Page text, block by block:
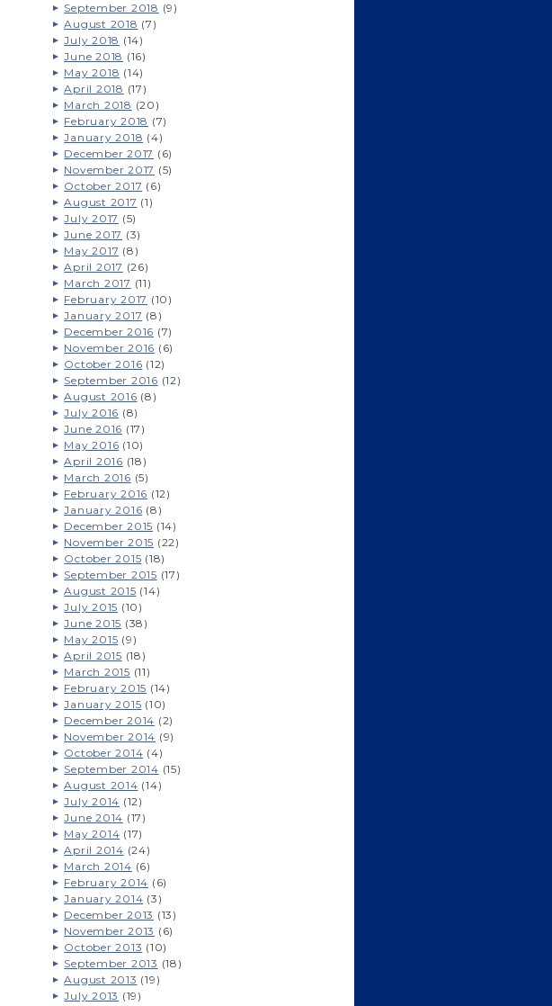
September 2018 (9)
August 2018 (7)
July 2018 (14)
June 2018 (16)
May 2018 (14)
April 2018 (17)
March 2018 (20)
February 2018 (7)
January 2018 (4)
December 2017 (6)
November 2017 (5)
October 2017 (6)
August 2017 (1)
July 2017 (5)
June 2017 (3)
May 2017 (8)
April 2017 (26)
March 2017 (11)
February 2017 (10)
January 2017 (8)
December 2016 (7)
November 2016 (6)
October 2016 (12)
September 2016 (12)
August 2016 (8)
July 2016 (8)
June 2016 (17)
May 2016 (10)
April 2016 (18)
March 2016 (5)
February 2016 (12)
January 2016 (8)
December 2015 (14)
November 2015 (22)
October 2015 (18)
September 2015 (17)
August 2015 (14)
July 2015 (10)
June 2015 (38)
May 2015 (9)
April 2015 (18)
March 2015 (11)
February 2015 (14)
January 2015 (10)
December 2014 (2)
November 2014 (9)
October 2014 (4)
September 2014 (15)
August 2014 (14)
July 2014 (12)
June 2014 (17)
May 2014 (17)
April 2014 (24)
March 2014 (6)
February 2014 (6)
January 2014 (3)
December 2013 (13)
November 2013 (6)
October 2013 (10)
September 2013 (18)
August 2013 (19)
July 2013 (19)